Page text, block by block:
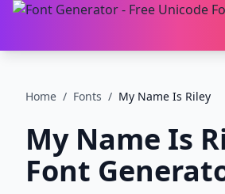
Home / Fonts / My Name Is Riley
My Name Is
Font